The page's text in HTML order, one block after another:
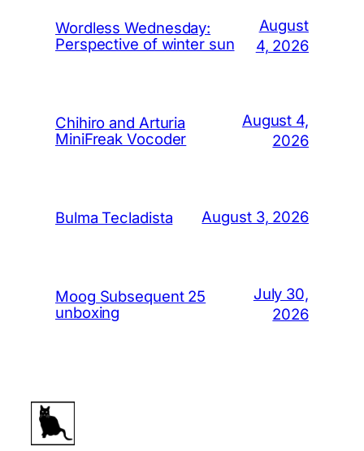
Wordless Wednesday:
Perspective of winter sun
August
4, 2026
Chihiro and Arturia
MiniFreak Vocoder
August 4,
2026
Bulma Tecladista August 3, 2026
Moog Subsequent 25
unboxing
July 30,
2026